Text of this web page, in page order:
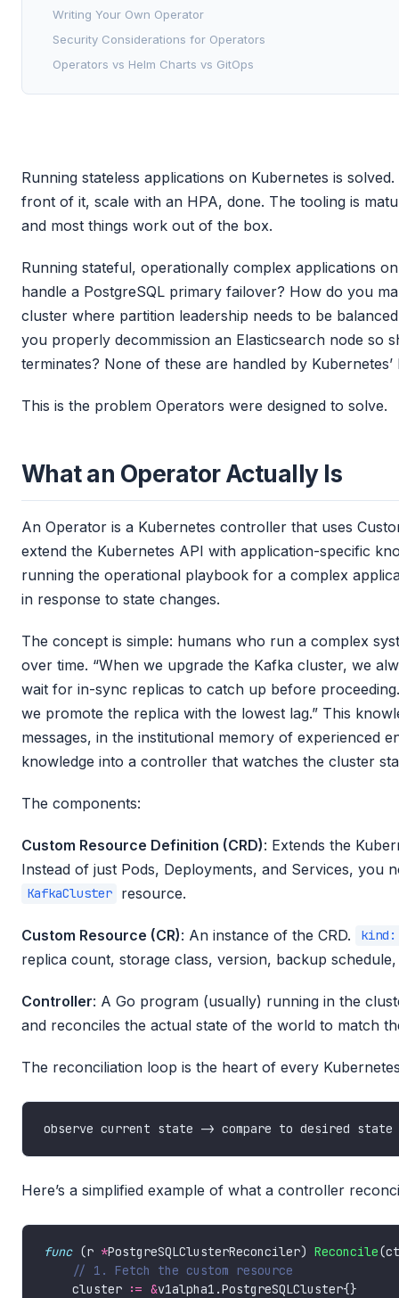
Writing Your Own Operator
Security Considerations for Operators
Operators vs Helm Charts vs GitOps
Running stateless applications on Kubernetes is
front of it, scale with an HPA, done. The tooling is
and most things work out of the box.
Running stateful, operationally complex applications
handle a PostgreSQL primary failover? How do you
cluster where partition leadership needs to be
you properly decommission an Elasticsearch node so
terminates? None of these are handled by
This is the problem Operators were designed to solve.
What an Operator Actually Is
An Operator is a Kubernetes controller that uses
extend the Kubernetes API with application-specific
running the operational playbook for a complex
in response to state changes.
The concept is simple: humans who run a complex
over time. “When we upgrade the Kafka cluster, we
wait for in-sync replicas to catch up before
we promote the replica with the lowest lag.” This
messages, in the institutional memory of experienced
knowledge into a controller that watches the cluster
The components:
Custom Resource Definition (CRD): Extends the
Instead of just Pods, Deployments, and Services, you
KafkaCluster resource.
Custom Resource (CR): An instance of the CRD. kind:
replica count, storage class, version, backup
Controller: A Go program (usually) running in the
and reconciles the actual state of the world to match
The reconciliation loop is the heart of every
Here’s a simplified example of what a controller
func (r *PostgreSQLClusterReconciler) Reconcile
    cluster
:= &